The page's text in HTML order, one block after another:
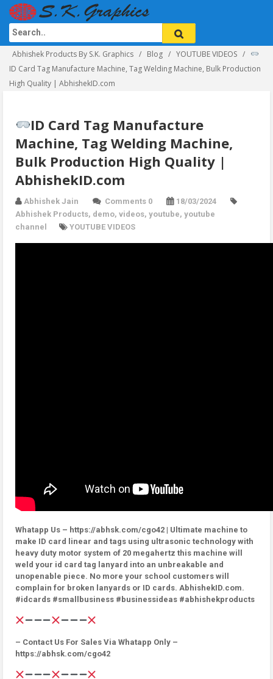
Abhishek Products By S.K. Graphics Blog
YOUTUBE VIDEOS
ID Card Tag Manufacture Machine, Tag Welding Machine, Bulk Production
High Quality | AbhishekID.com
ID Card Tag Manufacture
Machine, Tag Welding Machine,
Bulk Production High Quality |
AbhishekID.com
Abhishek Jain Comments 0
18/03/2024
Abhishek Products, demo, videos, youtube, youtube
channel
YOUTUBE VIDEOS
Whatapp Us – https://abhsk.com/cgo42 | Ultimate machine to
make ID card linear and tags using ultrasonic technology with
heavy duty motor system of 20 megahertz this machine will
weld your id card tag lanyard into an unbreakable and
unopenable piece. No more your school customers will
complain for broken lanyards or ID cards. AbhishekID.com.
#idcards #smallbusiness #businessideas #abhishekproducts
– Contact Us For Sales Via Whatapp Only –
https://abhsk.com/cgo42